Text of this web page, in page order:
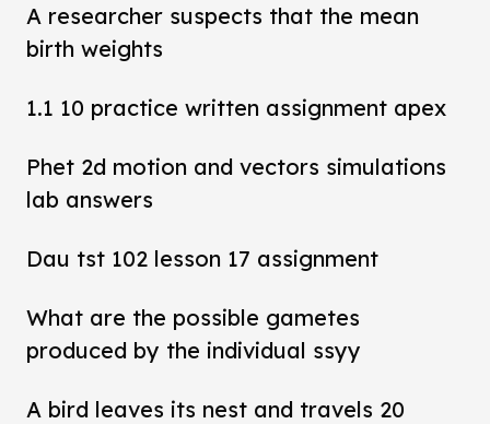
A researcher suspects that the mean
birth weights
1.1 10 practice written assignment apex
Phet 2d motion and vectors simulations
lab answers
Dau tst 102 lesson 17 assignment
What are the possible gametes
produced by the individual ssyy
A bird leaves its nest and travels 20